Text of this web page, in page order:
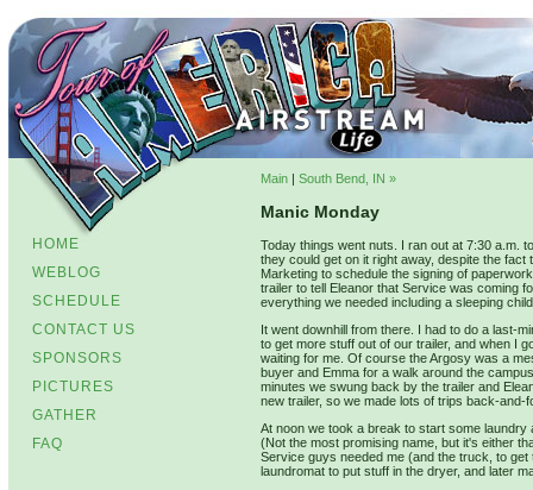
HOME
WEBLOG
SCHEDULE
CONTACT US
SPONSORS
PICTURES
GATHER
FAQ
Main | South Bend, IN »
Manic Monday
Today things went nuts. I ran out at 7:30 a.m.
they could get on it right away, despite the
Marketing to schedule the signing of
trailer to tell Eleanor that Service was coming
everything we needed including a sleeping
It went downhill from there. I had to do a last-
to get more stuff out of our trailer, and when I
waiting for me. Of course the Argosy was a
buyer and Emma for a walk around the
minutes we swung back by the trailer and
new trailer, so we made lots of trips back-
At noon we took a break to start some
(Not the most promising name, but it's either
Service guys needed me (and the truck, to
laundromat to put stuff in the dryer, and later